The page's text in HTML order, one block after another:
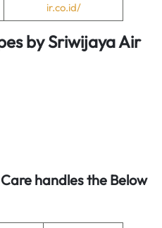
ir.co.id/
by Sriwijaya Air
handles the Below